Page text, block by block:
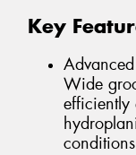
Key
Wide
efficiently